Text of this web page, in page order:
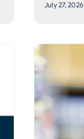
July 27, 2026